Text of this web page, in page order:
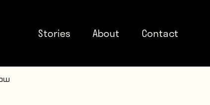
Stories About Contact